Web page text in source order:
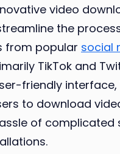
video
the
from popular social
TikTok and
friendly interface,
to download
of complicated